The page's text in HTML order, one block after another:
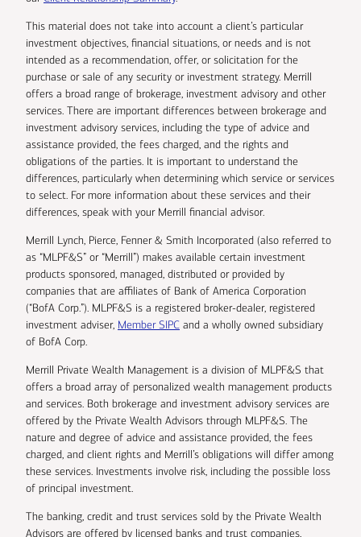
This material does not take into account a client’s particular
investment objectives, financial situations, or needs and is not
intended as a recommendation, offer, or solicitation for the
purchase or sale of any security or investment strategy. Merrill
offers a broad range of brokerage, investment advisory and other
services. There are important differences between brokerage and
investment advisory services, including the type of advice and
assistance provided, the fees charged, and the rights and
obligations of the parties. It is important to understand the
differences, particularly when determining which service or services
to select. For more information about these services and their
differences, speak with your Merrill financial advisor.
Merrill Lynch, Pierce, Fenner & Smith Incorporated (also referred to
as “MLPF&S” or “Merrill”) makes available certain investment
products sponsored, managed, distributed or provided by
companies that are affiliates of Bank of America Corporation
(“BofA Corp.”). MLPF&S is a registered broker-dealer, registered
investment adviser, Member SIPC and a wholly owned subsidiary
of BofA Corp.
Merrill Private Wealth Management is a division of MLPF&S that
offers a broad array of personalized wealth management products
and services. Both brokerage and investment advisory services are
offered by the Private Wealth Advisors through MLPF&S. The
nature and degree of advice and assistance provided, the fees
charged, and client rights and Merrill’s obligations will differ among
these services. Investments involve risk, including the possible loss
of principal investment.
The banking, credit and trust services sold by the Private Wealth
Advisors are offered by licensed banks and trust companies,